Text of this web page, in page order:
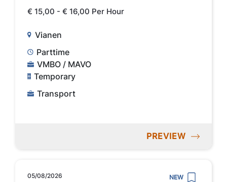
€ 15,00 - € 16,00 Per Hour
Vianen
Parttime
VMBO / MAVO
Temporary
Transport
PREVIEW
05/08/2026 NEW